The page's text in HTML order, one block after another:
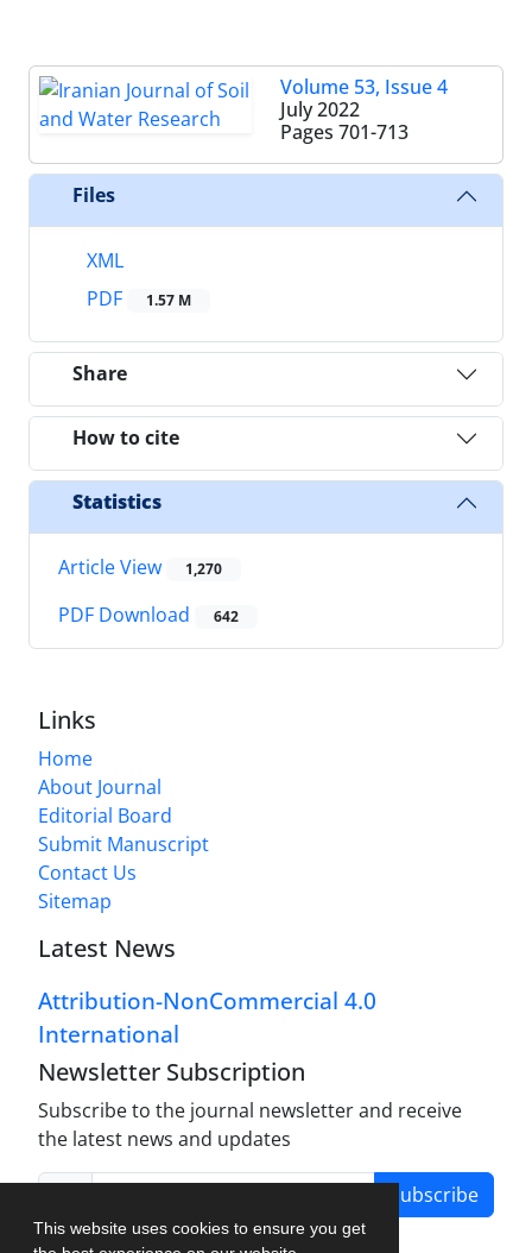
This website uses cookies to ensure you get
Volume 53, Issue 4
July 2022
Pages 701-713
Files
XML
PDF
1.57 M
Share
How to cite
Statistics
Article View 1,270
PDF Download 642
Links
Home
About Journal
Editorial Board
Submit Manuscript
Contact Us
Sitemap
Latest News
Attribution-NonCommercial 4.0
International
Newsletter Subscription
Subscribe to the journal newsletter and receive
the latest news and updates
Subscribe